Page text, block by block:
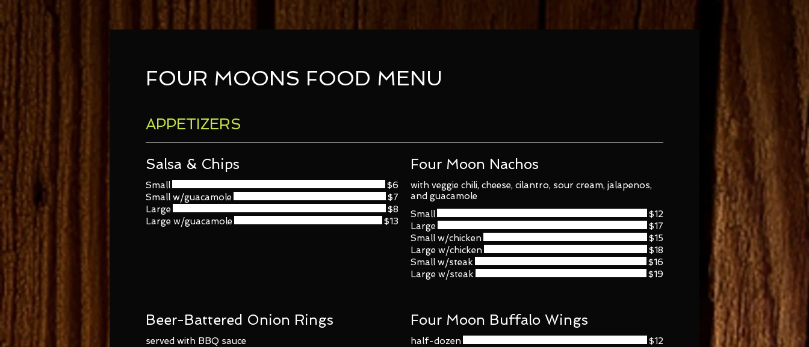
FOUR MOONS FOOD MENU
APPETIZERS
Salsa & Chips
Small
$6
Small w/guacamole
$7
Large
$8
Large w/guacamole
$13
Four Moon Nachos
with veggie chili, cheese, cilantro, sour cream, jalapenos,
and guacamole
Small
$12
Large
$17
Small w/chicken
$15
Large w/chicken
$18
Small w/steak
$16
Large w/steak
$19
Beer-Battered Onion Rings
served with BBQ sauce
Four Moon Buffalo Wings
half-dozen
$12